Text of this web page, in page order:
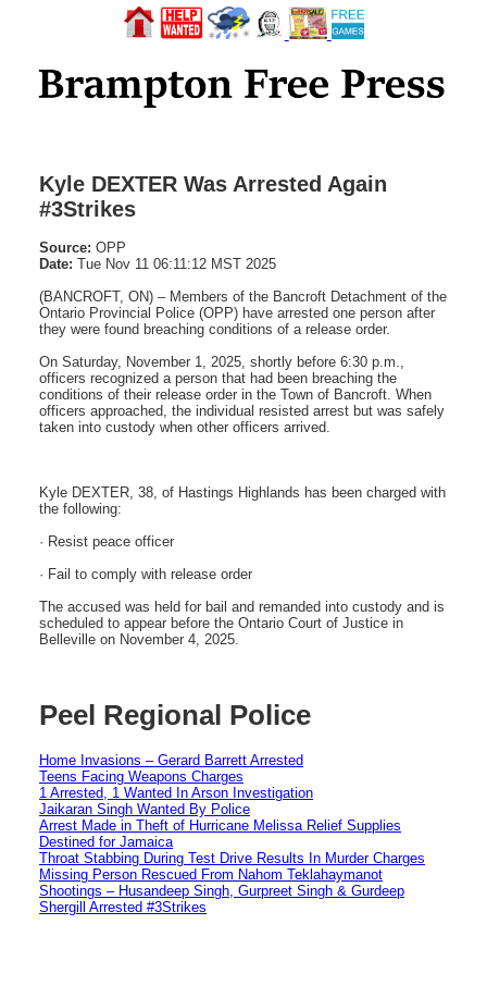
Kyle DEXTER Was Arrested Again
#3Strikes
Source: OPP
Date: Tue Nov 11 06:11:12 MST 2025
(BANCROFT, ON) – Members of the Bancroft Detachment of the
Ontario Provincial Police (OPP) have arrested one person after
they were found breaching conditions of a release order.
On Saturday, November 1, 2025, shortly before 6:30 p.m.,
officers recognized a person that had been breaching the
conditions of their release order in the Town of Bancroft. When
officers approached, the individual resisted arrest but was safely
taken into custody when other officers arrived.
Kyle DEXTER, 38, of Hastings Highlands has been charged with
the following:
· Resist peace officer
· Fail to comply with release order
The accused was held for bail and remanded into custody and is
scheduled to appear before the Ontario Court of Justice in
Belleville on November 4, 2025.
Peel Regional Police
Home Invasions – Gerard Barrett Arrested
Teens Facing Weapons Charges
1 Arrested, 1 Wanted In Arson Investigation
Jaikaran Singh Wanted By Police
Arrest Made in Theft of Hurricane Melissa Relief Supplies
Destined for Jamaica
Throat Stabbing During Test Drive Results In Murder Charges
Missing Person Rescued From Nahom Teklahaymanot
Shootings – Husandeep Singh, Gurpreet Singh & Gurdeep
Shergill Arrested #3Strikes